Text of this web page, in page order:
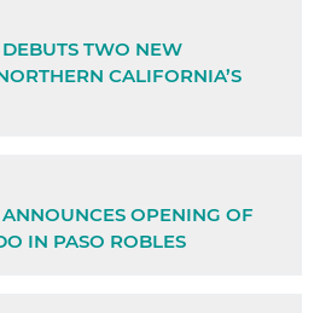
TWO NEW
CALIFORNIA’S
OPENING OF
IN PASO ROBLES